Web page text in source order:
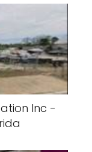
Inc -